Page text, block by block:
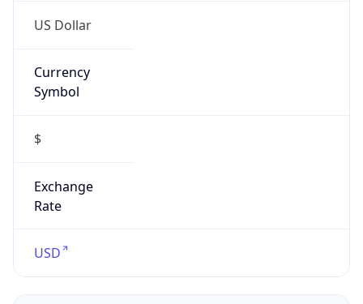
US Dollar
Currency
Symbol
$
Exchange
Rate
USD